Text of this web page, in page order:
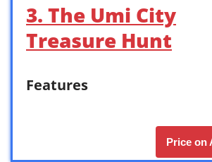
3. The Umi City
Treasure Hunt
Features
Price on